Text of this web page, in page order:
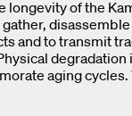
longevity of the
and to transmit
degradation
aging cycles.